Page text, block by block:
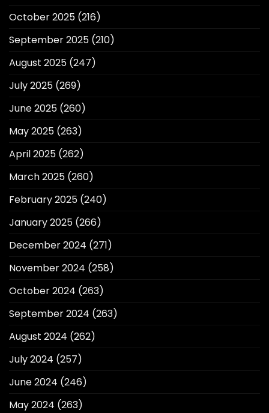
October 2025 (216)
September 2025 (210)
August 2025 (247)
July 2025 (269)
June 2025 (260)
May 2025 (263)
April 2025 (262)
March 2025 (260)
February 2025 (240)
January 2025 (266)
December 2024 (271)
November 2024 (258)
October 2024 (263)
September 2024 (263)
August 2024 (262)
July 2024 (257)
June 2024 (246)
May 2024 (263)